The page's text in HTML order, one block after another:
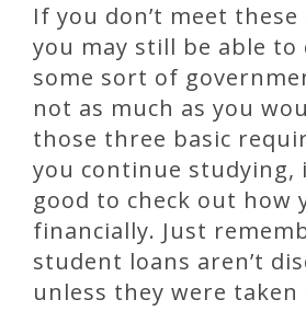
If you don’t meet
you may still be able
some sort of
not as much as you
those three basic
you continue studying,
good to check out how
financially. Just
student loans aren’t
unless they were